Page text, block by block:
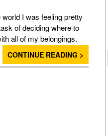
I was feeling pretty
of deciding where to
all of my belongings.
pieces that I was […]
CONTINUE READING >